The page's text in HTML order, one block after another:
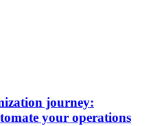
journey:
your operations